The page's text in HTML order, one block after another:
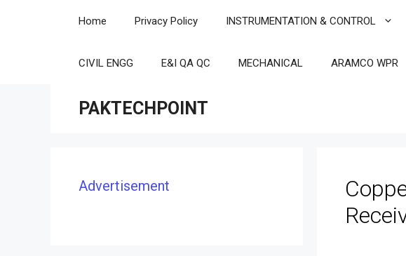
Home Privacy Policy INSTRUMENTATION & CONTROL
CIVIL ENGG E&I QA QC MECHANICAL ARAMCO WPR
PAKTECHPOINT
Advertisement